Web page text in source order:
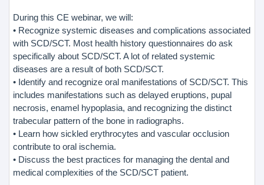
During this CE webinar, we will:
• Recognize systemic diseases and complications associated
with SCD/SCT. Most health history questionnaires do ask
specifically about SCD/SCT. A lot of related systemic
diseases are a result of both SCD/SCT.
• Identify and recognize oral manifestations of SCD/SCT. This
includes manifestations such as delayed eruptions, pupal
necrosis, enamel hypoplasia, and recognizing the distinct
trabecular pattern of the bone in radiographs.
• Learn how sickled erythrocytes and vascular occlusion
contribute to oral ischemia.
• Discuss the best practices for managing the dental and
medical complexities of the SCD/SCT patient.